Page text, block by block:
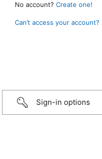
No account? Create one!
Can’t access your account?
Sign-in options